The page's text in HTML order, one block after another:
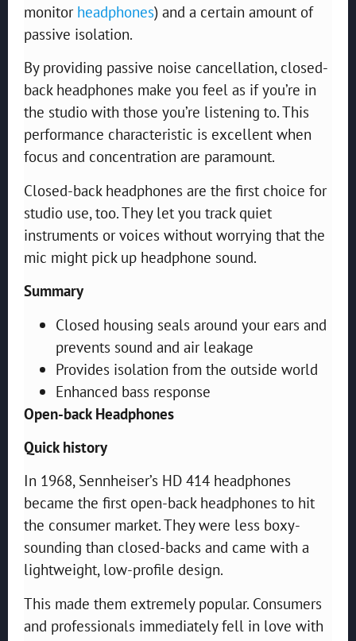
monitor headphones) and a certain amount of
passive isolation.
By providing passive noise cancellation, closed-
back headphones make you feel as if you’re in
the studio with those you’re listening to. This
performance characteristic is excellent when
focus and concentration are paramount.
Closed-back headphones are the first choice for
studio use, too. They let you track quiet
instruments or voices without worrying that the
mic might pick up headphone sound.
Summary
Closed housing seals around your ears and
prevents sound and air leakage
Provides isolation from the outside world
Enhanced bass response
Open-back Headphones
Quick history
In 1968, Sennheiser’s HD 414 headphones
became the first open-back headphones to hit
the consumer market. They were less boxy-
sounding than closed-backs and came with a
lightweight, low-profile design.
This made them extremely popular. Consumers
and professionals immediately fell in love with